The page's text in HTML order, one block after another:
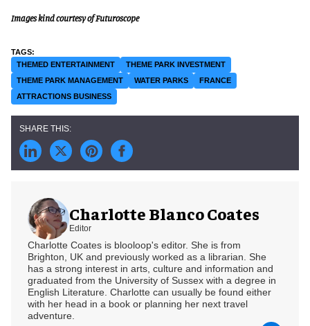
Images kind courtesy of Futuroscope
THEMED ENTERTAINMENT
THEME PARK INVESTMENT
THEME PARK MANAGEMENT
WATER PARKS
FRANCE
ATTRACTIONS BUSINESS
Charlotte Blanco Coates
Editor
Charlotte Coates is blooloop's editor. She is from
Brighton, UK and previously worked as a librarian. She
has a strong interest in arts, culture and information and
graduated from the University of Sussex with a degree in
English Literature. Charlotte can usually be found either
with her head in a book or planning her next travel
adventure.